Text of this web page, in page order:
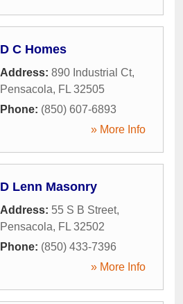
D C Homes
Address: 890 Industrial Ct,
Pensacola, FL 32505
Phone: (850) 607-6893
» More Info
D Lenn Masonry
Address: 55 S B Street,
Pensacola, FL 32502
Phone: (850) 433-7396
» More Info